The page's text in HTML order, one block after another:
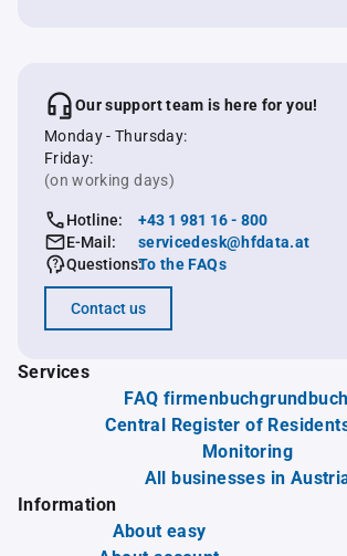
Our support team is here for you!
Monday - Thursday:
Friday:
(on working days)
Hotline:
+43 1 981 16 - 800
E-Mail:
servicedesk@hfdata.at
Questions:To the FAQs
Contact us
Services
FAQ
Central Register of
Monitoring
All businesses in
Information
About easy